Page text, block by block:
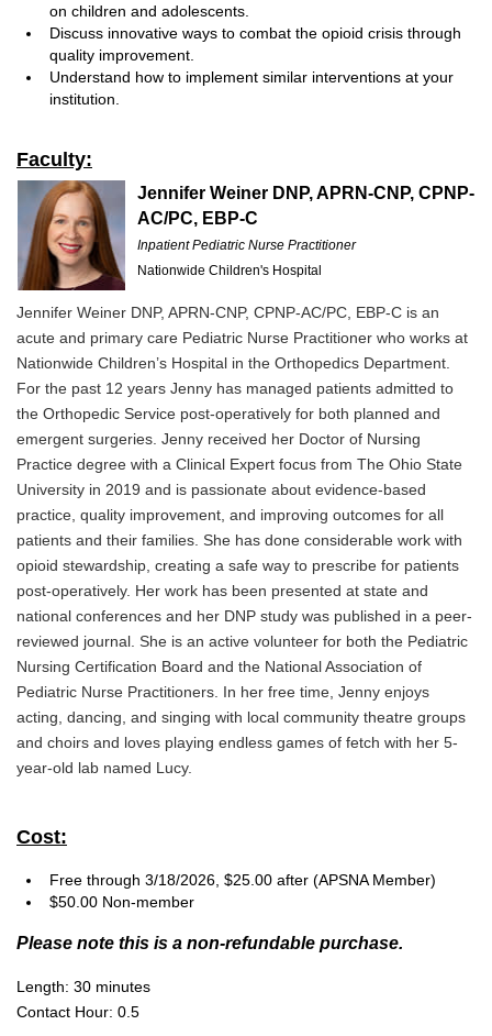
on children and adolescents.
Discuss innovative ways to combat the opioid crisis through
quality improvement.
Understand how to implement similar interventions at your
institution.
Faculty:
Jennifer Weiner DNP, APRN-CNP, CPNP-
AC/PC, EBP-C
Inpatient Pediatric Nurse Practitioner
Nationwide Children's Hospital
Jennifer Weiner DNP, APRN-CNP, CPNP-AC/PC, EBP-C is an
acute and primary care Pediatric Nurse Practitioner who works at
Nationwide Children’s Hospital in the Orthopedics Department.
For the past 12 years Jenny has managed patients admitted to
the Orthopedic Service post-operatively for both planned and
emergent surgeries. Jenny received her Doctor of Nursing
Practice degree with a Clinical Expert focus from The Ohio State
University in 2019 and is passionate about evidence-based
practice, quality improvement, and improving outcomes for all
patients and their families. She has done considerable work with
opioid stewardship, creating a safe way to prescribe for patients
post-operatively. Her work has been presented at state and
national conferences and her DNP study was published in a peer-
reviewed journal. She is an active volunteer for both the Pediatric
Nursing Certification Board and the National Association of
Pediatric Nurse Practitioners. In her free time, Jenny enjoys
acting, dancing, and singing with local community theatre groups
and choirs and loves playing endless games of fetch with her 5-
year-old lab named Lucy.
Cost:
Free through 3/18/2026, $25.00 after (APSNA Member)
$50.00 Non-member
Please note this is a non-refundable purchase.
Length: 30 minutes
Contact Hour: 0.5